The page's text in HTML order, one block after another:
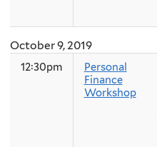
October 9, 2019
12:30pm
Personal
Finance
Workshop